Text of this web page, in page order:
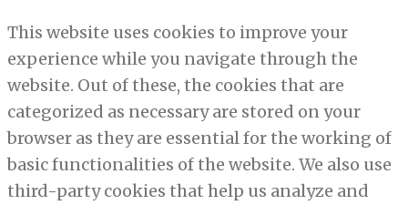
This website uses cookies to improve your
experience while you navigate through the
website. Out of these, the cookies that are
categorized as necessary are stored on your
browser as they are essential for the working of
basic functionalities of the website. We also use
third-party cookies that help us analyze and